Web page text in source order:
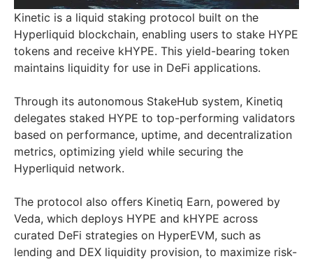
Kinetic is a liquid staking protocol built on the
Hyperliquid blockchain, enabling users to stake HYPE
tokens and receive kHYPE. This yield-bearing token
maintains liquidity for use in DeFi applications.
Through its autonomous StakeHub system, Kinetiq
delegates staked HYPE to top-performing validators
based on performance, uptime, and decentralization
metrics, optimizing yield while securing the
Hyperliquid network.
The protocol also offers Kinetiq Earn, powered by
Veda, which deploys HYPE and kHYPE across
curated DeFi strategies on HyperEVM, such as
lending and DEX liquidity provision, to maximize risk-